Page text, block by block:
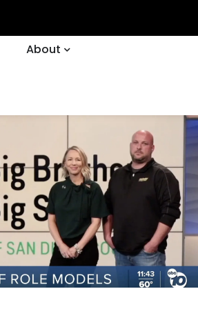
About